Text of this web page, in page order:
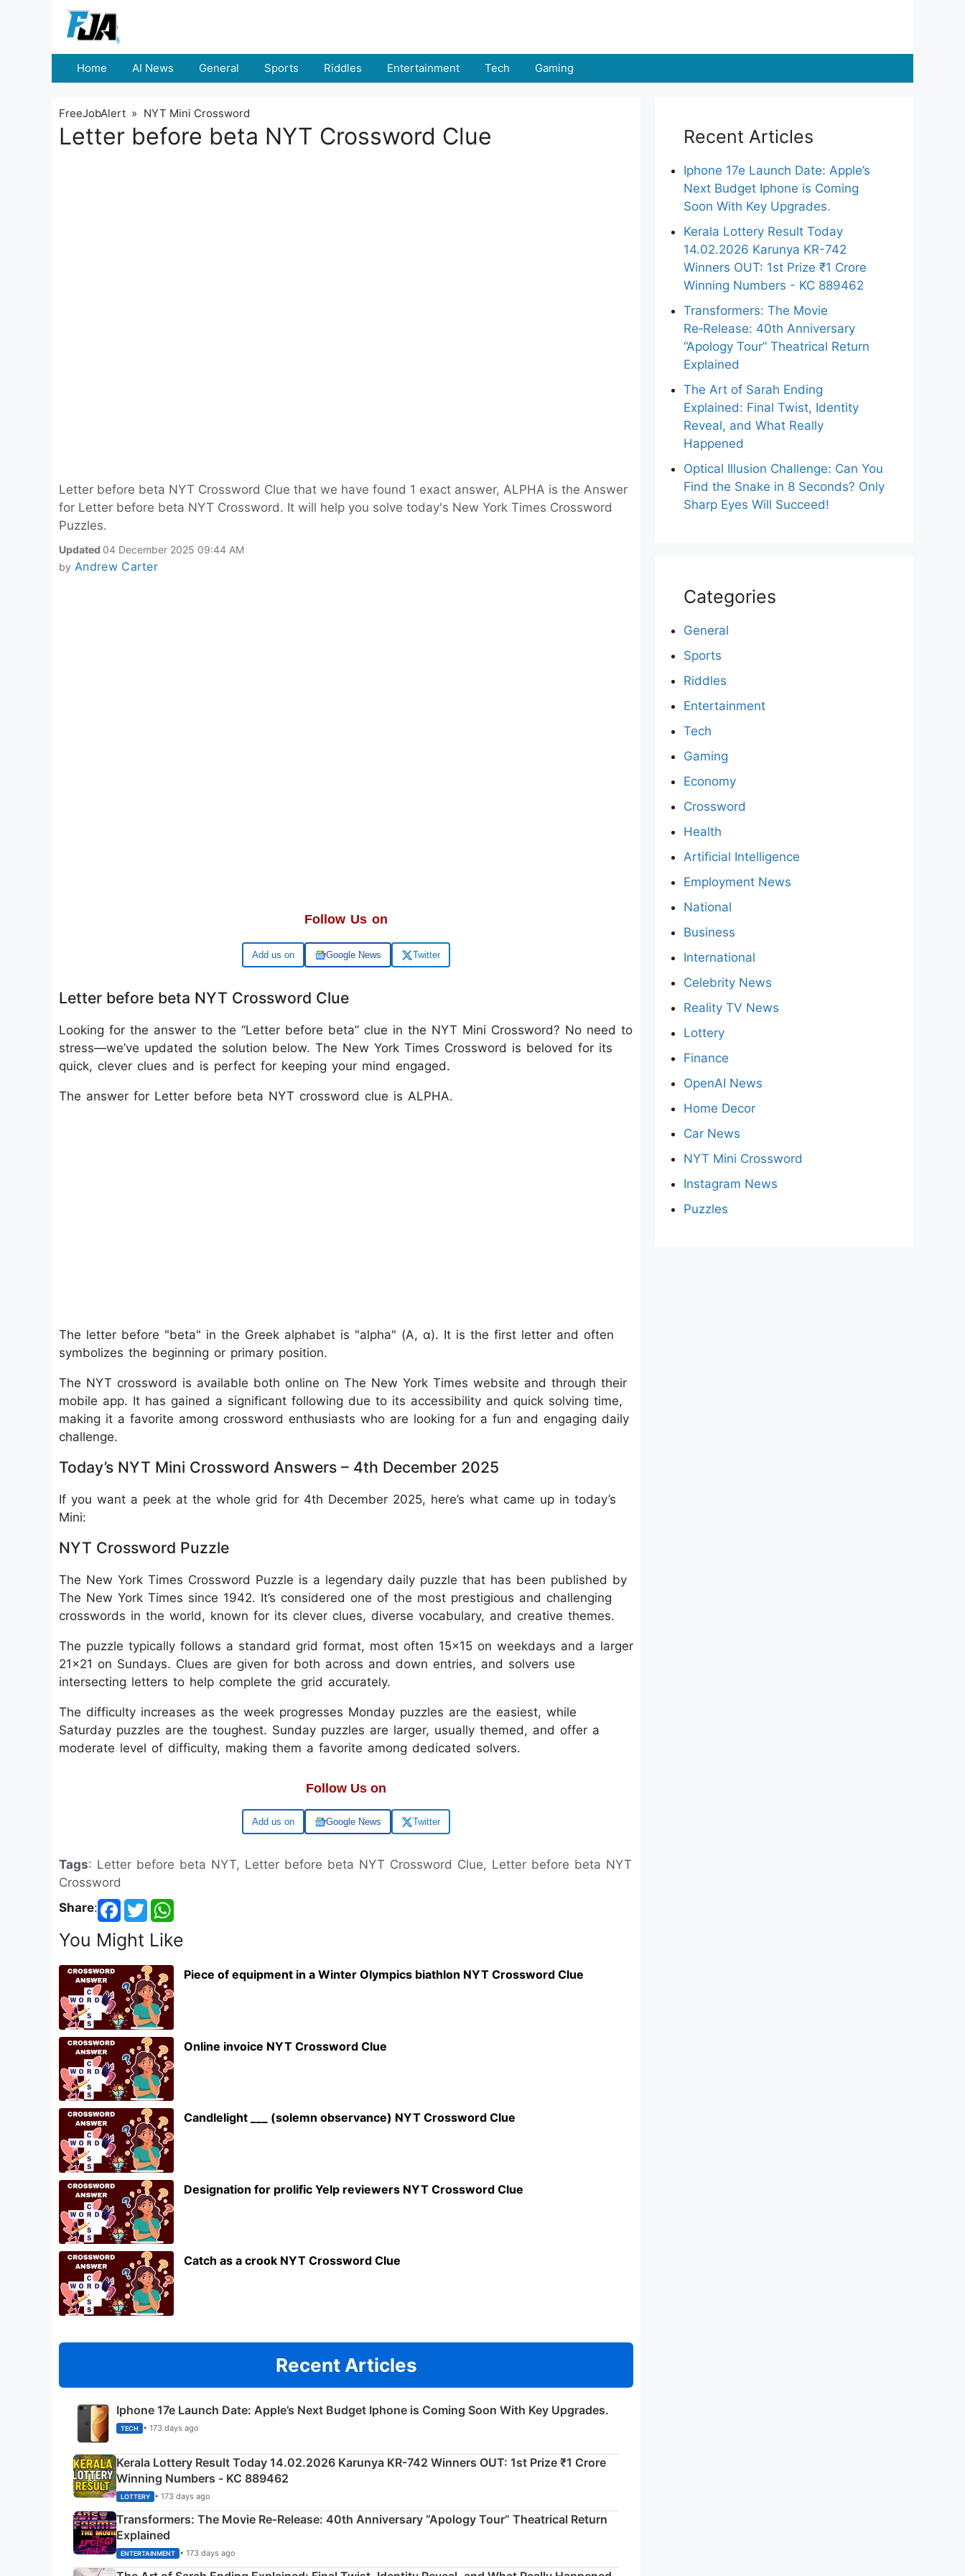
Home AI News General Sports Riddles Entertainment Tech Gaming
FreeJobAlert » NYT Mini Crossword
Letter before beta NYT Crossword Clue
Letter before beta NYT Crossword Clue that we have found 1 exact answer, ALPHA is the Answer
for Letter before beta NYT Crossword. It will help you solve today's New York Times Crossword
Puzzles.
Updated 04 December 2025 09:44 AM
by Andrew Carter
Follow Us on
Google Google News Twitter
Letter before beta NYT Crossword Clue
Looking for the answer to the “Letter before beta” clue in the NYT Mini Crossword? No need to
stress—we’ve updated the solution below. The New York Times Crossword is beloved for its
quick, clever clues and is perfect for keeping your mind engaged.
The answer for Letter before beta NYT crossword clue is ALPHA.
The letter before "beta" in the Greek alphabet is "alpha" (Α, α). It is the first letter and often
symbolizes the beginning or primary position.
The NYT crossword is available both online on The New York Times website and through their
mobile app. It has gained a significant following due to its accessibility and quick solving time,
making it a favorite among crossword enthusiasts who are looking for a fun and engaging daily
challenge.
Today’s NYT Mini Crossword Answers – 4th December 2025
If you want a peek at the whole grid for 4th December 2025, here’s what came up in today’s
Mini:
NYT Crossword Puzzle
The New York Times Crossword Puzzle is a legendary daily puzzle that has been published by
The New York Times since 1942. It’s considered one of the most prestigious and challenging
crosswords in the world, known for its clever clues, diverse vocabulary, and creative themes.
The puzzle typically follows a standard grid format, most often 15x15 on weekdays and a larger
21x21 on Sundays. Clues are given for both across and down entries, and solvers use
intersecting letters to help complete the grid accurately.
The difficulty increases as the week progresses Monday puzzles are the easiest, while
Saturday puzzles are the toughest. Sunday puzzles are larger, usually themed, and offer a
moderate level of difficulty, making them a favorite among dedicated solvers.
Follow Us on
Google Google News Twitter
Tags: Letter before beta NYT, Letter before beta NYT Crossword Clue, Letter before beta NYT
Crossword
Share:
You Might Like
Piece of equipment in a Winter Olympics biathlon NYT Crossword Clue
Online invoice NYT Crossword Clue
Candlelight ___ (solemn observance) NYT Crossword Clue
Designation for prolific Yelp reviewers NYT Crossword Clue
Catch as a crook NYT Crossword Clue
Recent Articles
Iphone 17e Launch Date: Apple’s Next Budget Iphone is Coming Soon With Key Upgrades.
TECH • 173 days ago
Kerala Lottery Result Today 14.02.2026 Karunya KR-742 Winners OUT: 1st Prize ₹1 Crore
Winning Numbers - KC 889462
LOTTERY • 173 days ago
Transformers: The Movie Re‑Release: 40th Anniversary “Apology Tour” Theatrical Return
Explained
ENTERTAINMENT • 173 days ago
Recent Articles
Iphone 17e Launch Date: Apple’s
Next Budget Iphone is Coming
Soon With Key Upgrades.
Kerala Lottery Result Today
14.02.2026 Karunya KR-742
Winners OUT: 1st Prize ₹1 Crore
Winning Numbers - KC 889462
Transformers: The Movie
Re‑Release: 40th Anniversary
“Apology Tour” Theatrical Return
Explained
The Art of Sarah Ending
Explained: Final Twist, Identity
Reveal, and What Really
Happened
Optical Illusion Challenge: Can You
Find the Snake in 8 Seconds? Only
Sharp Eyes Will Succeed!
Categories
General
Sports
Riddles
Entertainment
Tech
Gaming
Economy
Crossword
Health
Artificial Intelligence
Employment News
National
Business
International
Celebrity News
Reality TV News
Lottery
Finance
OpenAI News
Home Decor
Car News
NYT Mini Crossword
Instagram News
Puzzles